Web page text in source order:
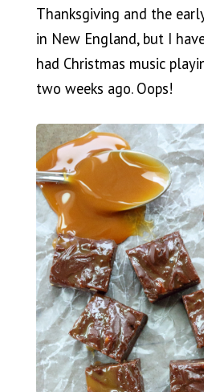
Thanksgiving and the
in New England, but I
had Christmas music
two weeks ago. Oops!